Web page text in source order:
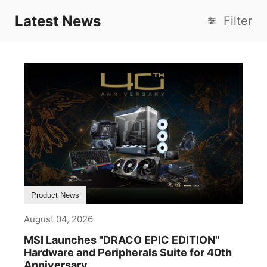
Latest News Filter
Product News
August 04, 2026
MSI Launches "DRACO EPIC EDITION"
Hardware and Peripherals Suite for 40th